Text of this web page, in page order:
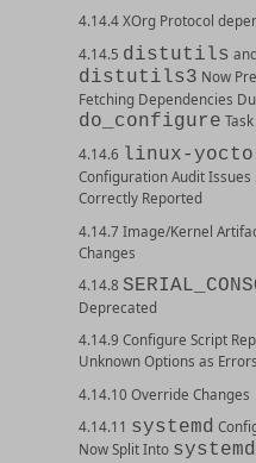
4.14.4 XOrg Protocol
4.14.5 distutils and
distutils3 Now
Fetching Dependencies
do_configure Task
4.14.6 linux-yocto
Configuration Audit Issues
Correctly Reported
4.14.7 Image/Kernel
Changes
4.14.8
Deprecated
4.14.9 Configure Script
Unknown Options as Errors
4.14.10 Override Changes
4.14.11 systemd
Now Split Into